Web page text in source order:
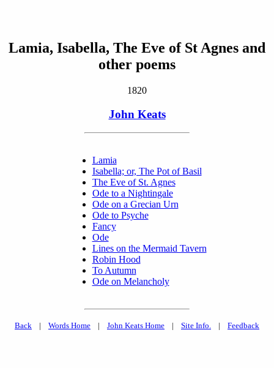
Lamia, Isabella, The Eve of St Agnes and
other poems
1820
John Keats
Lamia
Isabella; or, The Pot of Basil
The Eve of St. Agnes
Ode to a Nightingale
Ode on a Grecian Urn
Ode to Psyche
Fancy
Ode
Lines on the Mermaid Tavern
Robin Hood
To Autumn
Ode on Melancholy
Back | Words Home | John Keats Home | Site Info. | Feedback